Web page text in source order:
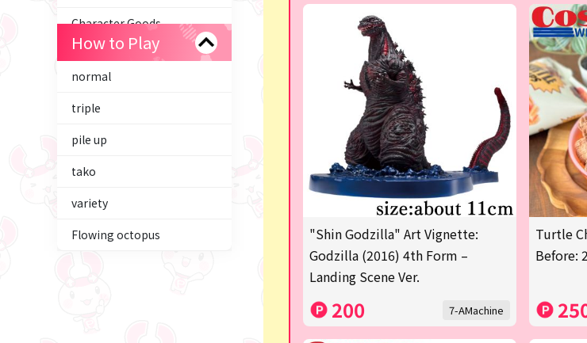
Character Goods
Trading Cards
axolotl
Tom and Jerry
Hatsune Miku
Kirby
Supporting your life♪
Miffy
How to Play
normal
triple
pile up
tako
variety
Flowing octopus
"Shin Godzilla" Art Vignette:
Godzilla (2016) 4th Form –
Landing Scene Ver.
200 7-AMachine
Turtle
Before: